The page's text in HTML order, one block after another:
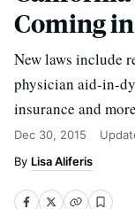
Coming in
New laws include
physician aid-in-
insurance and
Dec 30, 2015
Lisa Aliferis